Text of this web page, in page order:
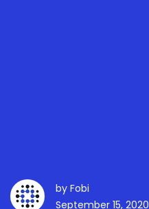
by Fobi
September 15, 2020